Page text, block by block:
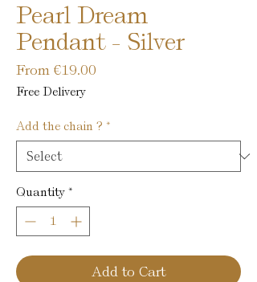
Pearl Dream
Pendant - Silver
From €19.00
Free Delivery
Add the chain ? *
Quantity *
Add to Cart